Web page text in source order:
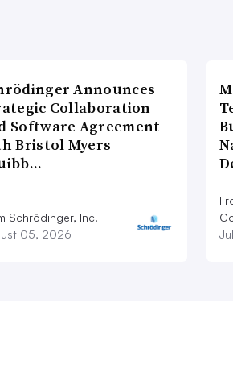
Announces
Collaboration
Software Agreement
Bristol Myers
Schrödinger, Inc.
05, 2026